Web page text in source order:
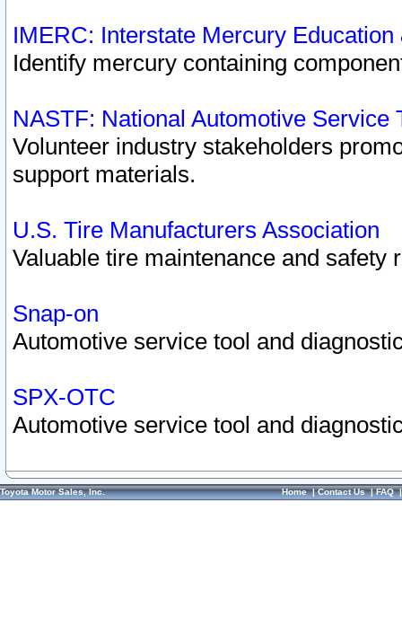
IMERC: Interstate Mercury
Identify mercury containing
NASTF: National Automotive Service
Volunteer industry stakeholders
support materials.
U.S. Tire Manufacturers Association
Valuable tire maintenance and safety
Snap-on
Automotive service tool and
SPX-OTC
Automotive service tool and
Toyota Motor Sales, Inc. Home|Contact Us|FAQ